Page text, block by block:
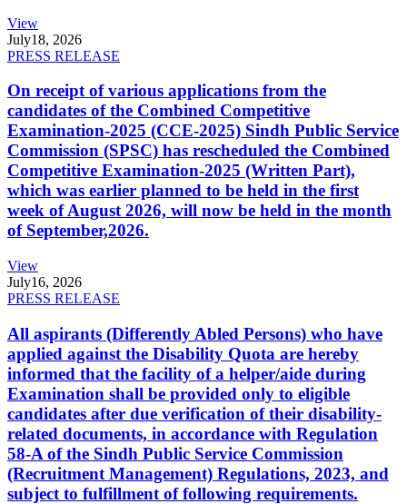
View
July18, 2026
PRESS RELEASE
On receipt of various applications from the
candidates of the Combined Competitive
Examination-2025 (CCE-2025) Sindh Public Service
Commission (SPSC) has rescheduled the Combined
Competitive Examination-2025 (Written Part),
which was earlier planned to be held in the first
week of August 2026, will now be held in the month
of September,2026.
View
July16, 2026
PRESS RELEASE
All aspirants (Differently Abled Persons) who have
applied against the Disability Quota are hereby
informed that the facility of a helper/aide during
Examination shall be provided only to eligible
candidates after due verification of their disability-
related documents, in accordance with Regulation
58-A of the Sindh Public Service Commission
(Recruitment Management) Regulations, 2023, and
subject to fulfillment of following requirements.